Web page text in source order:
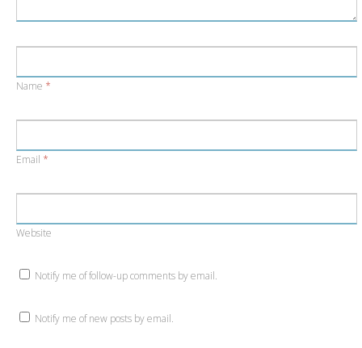
Name *
Email *
Website
Notify me of follow-up comments by email.
Notify me of new posts by email.